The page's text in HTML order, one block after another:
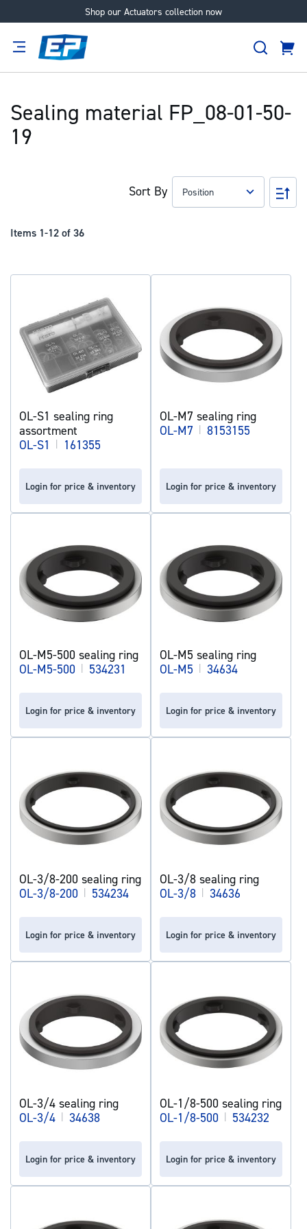
Shop our Actuators collection now
Skip
Search
Cart
Sealing material FP_08-01-50-
19
Items 1-12 of 36
Sort By
Set
OL-S1 sealing ring
assortment
OL-S1
| 161355
Login for price & inventory
OL-M7 sealing ring
OL-M7 | 8153155
Login for price & inventory
OL-M5-500 sealing ring
OL-M5-500 | 534231
Login for price & inventory
OL-M5 sealing ring
OL-M5 | 34634
Login for price & inventory
OL-3/8-200 sealing ring
OL-3/8-200 | 534234
Login for price & inventory
OL-3/8 sealing ring
OL-3/8 | 34636
Login for price & inventory
OL-3/4 sealing ring
OL-3/4 | 34638
Login for price & inventory
OL-1/8-500 sealing ring
OL-1/8-500 | 534232
Login for price & inventory